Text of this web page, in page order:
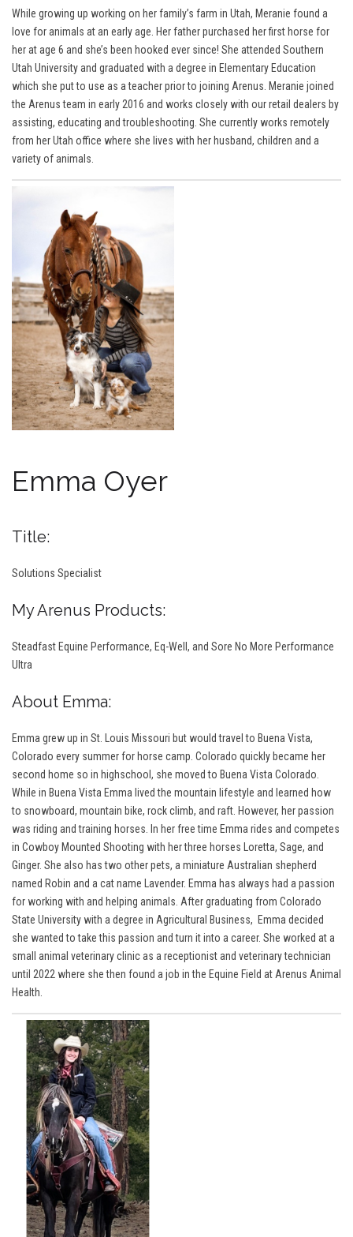
While growing up working on her family’s farm in Utah, Meranie found a
love for animals at an early age. Her father purchased her first horse for
her at age 6 and she’s been hooked ever since! She attended Southern
Utah University and graduated with a degree in Elementary Education
which she put to use as a teacher prior to joining Arenus. Meranie joined
the Arenus team in early 2016 and works closely with our retail dealers by
assisting, educating and troubleshooting. She currently works remotely
from her Utah office where she lives with her husband, children and a
variety of animals.
Emma Oyer
Title:
Solutions Specialist
My Arenus Products:
Steadfast Equine Performance, Eq-Well, and Sore No More Performance
Ultra
About Emma:
Emma grew up in St. Louis Missouri but would travel to Buena Vista,
Colorado every summer for horse camp. Colorado quickly became her
second home so in highschool, she moved to Buena Vista Colorado.
While in Buena Vista Emma lived the mountain lifestyle and learned how
to snowboard, mountain bike, rock climb, and raft. However, her passion
was riding and training horses. In her free time Emma rides and competes
in Cowboy Mounted Shooting with her three horses Loretta, Sage, and
Ginger. She also has two other pets, a miniature Australian shepherd
named Robin and a cat name Lavender. Emma has always had a passion
for working with and helping animals. After graduating from Colorado
State University with a degree in Agricultural Business, Emma decided
she wanted to take this passion and turn it into a career. She worked at a
small animal veterinary clinic as a receptionist and veterinary technician
until 2022 where she then found a job in the Equine Field at Arenus Animal
Health.